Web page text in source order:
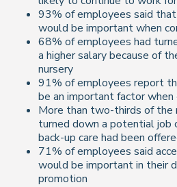
93% of employees said
would be important when
68% of employees had
a higher salary because of
nursery
91% of employees report
be an important factor when
More than two-thirds of the
turned down a potential job
back-up care had been
71% of employees said
would be important in their
promotion